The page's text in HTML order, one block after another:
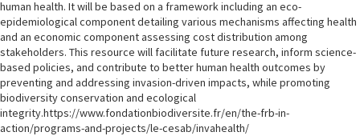
human health. It will be based on a framework including an eco-
epidemiological component detailing various mechanisms affecting health
and an economic component assessing cost distribution among
stakeholders. This resource will facilitate future research, inform science-
based policies, and contribute to better human health outcomes by
preventing and addressing invasion-driven impacts, while promoting
biodiversity conservation and ecological
integrity.https://www.fondationbiodiversite.fr/en/the-frb-in-
action/programs-and-projects/le-cesab/invahealth/